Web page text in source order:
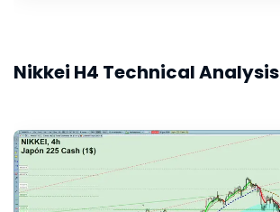
Nikkei H4 Technical Analysis